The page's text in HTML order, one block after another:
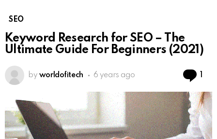
SEO
Keyword Research for SEO – The
Ultimate Guide For Beginners (2021)
by worldofitech 6 years ago 1